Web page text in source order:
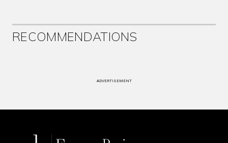
RECOMMENDATIONS
ADVERTISEMENT